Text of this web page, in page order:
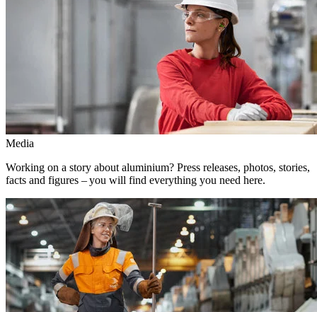
Media
Working on a story about aluminium? Press releases, photos, stories,
facts and figures – you will find everything you need here.